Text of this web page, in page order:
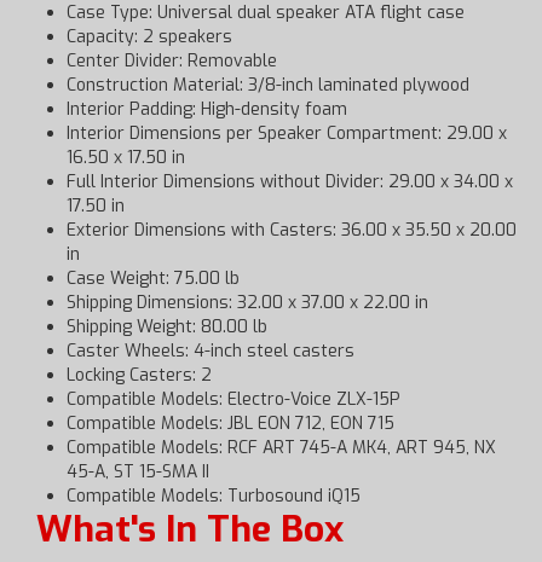
Case Type: Universal dual speaker ATA flight case
Capacity: 2 speakers
Center Divider: Removable
Construction Material: 3/8-inch laminated plywood
Interior Padding: High-density foam
Interior Dimensions per Speaker Compartment: 29.00 x
16.50 x 17.50 in
Full Interior Dimensions without Divider: 29.00 x 34.00 x
17.50 in
Exterior Dimensions with Casters: 36.00 x 35.50 x 20.00
in
Case Weight: 75.00 lb
Shipping Dimensions: 32.00 x 37.00 x 22.00 in
Shipping Weight: 80.00 lb
Caster Wheels: 4-inch steel casters
Locking Casters: 2
Compatible Models: Electro-Voice ZLX-15P
Compatible Models: JBL EON 712, EON 715
Compatible Models: RCF ART 745-A MK4, ART 945, NX
45-A, ST 15-SMA II
Compatible Models: Turbosound iQ15
What's In The Box